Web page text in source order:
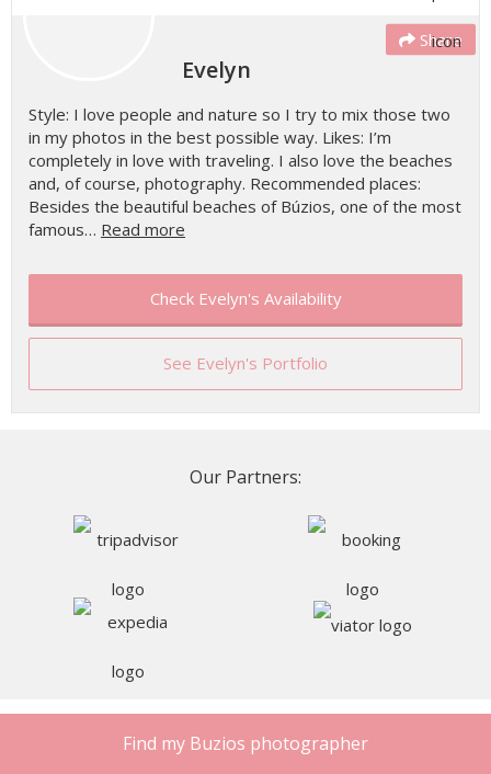
Find my Buzios photographer
Share
Evelyn
Style: I love people and nature so I try to mix those two
in my photos in the best possible way. Likes: I’m
completely in love with traveling. I also love the beaches
and, of course, photography. Recommended places:
Besides the beautiful beaches of Búzios, one of the most
famous… Read more
Check Evelyn's Availability
See Evelyn's Portfolio
Our Partners:
Our Clients’ Reviews of Buzios